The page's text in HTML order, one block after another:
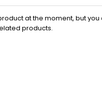
at the moment, but
products.